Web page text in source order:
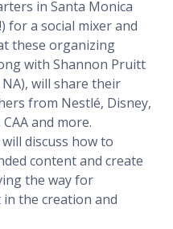
in Santa Monica
for a social mixer and
these organizing
with Shannon Pruitt
will share their
from Nestlé, Disney,
and more.
discuss how to
content and create
the way for
the creation and